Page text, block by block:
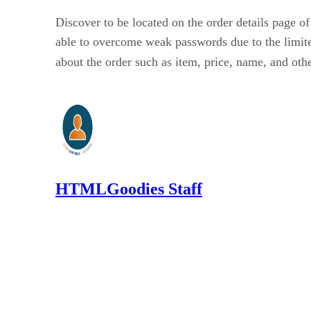
Discover to be located on the order details page
able to overcome weak passwords due to the
about the order such as item, price, name, and
HTMLGoodies Staff